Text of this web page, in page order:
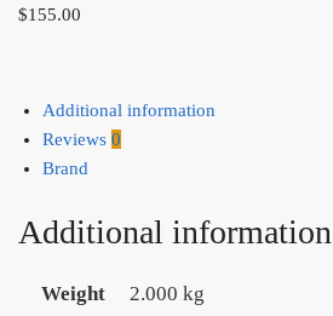
$155.00
Additional information
Reviews 0
Brand
Additional information
Weight 2.000 kg